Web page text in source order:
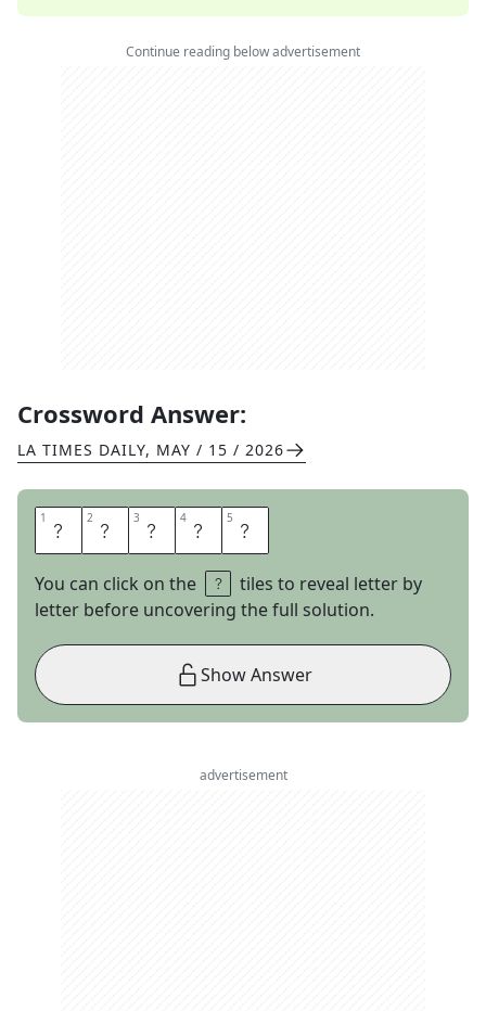
Continue reading below advertisement
Crossword Answer:
LA TIMES DAILY, MAY / 15 / 2026
1 R 2 H 3 O 4 D 5 A
You can click on the
tiles to reveal letter by
letter before uncovering the full solution.
Show Answer
advertisement